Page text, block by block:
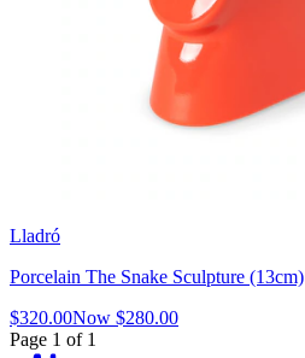
Lladró
Porcelain The Snake Sculpture (13cm)
$320.00Now $280.00
Page 1 of 1